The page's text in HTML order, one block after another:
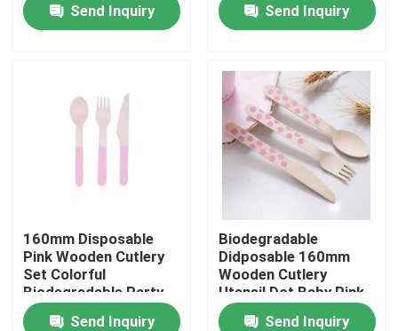
Products
About Us
Factory Tour
Quality Control
Send Inquiry
Send Inquiry
160mm Disposable
Pink Wooden Cutlery
Set Colorful
Biodegradable Party
Utensils
Send Inquiry
Biodegradable
Didposable 160mm
Wooden Cutlery
Utensil Dot Baby Pink
Spoon
Send Inquiry